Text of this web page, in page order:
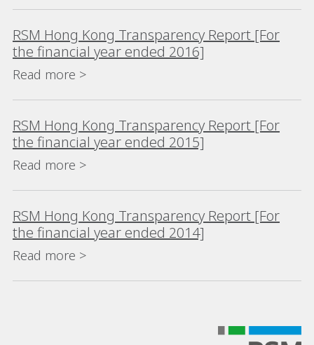
RSM Hong Kong Transparency Report [For
the financial year ended 2016]
Read more >
RSM Hong Kong Transparency Report [For
the financial year ended 2015]
Read more >
RSM Hong Kong Transparency Report [For
the financial year ended 2014]
Read more >